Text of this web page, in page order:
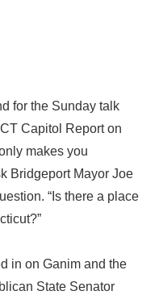
for the Sunday talk
Capitol Report on
makes you
Bridgeport Mayor Joe
“Is there a place
in on Ganim and the
State Senator